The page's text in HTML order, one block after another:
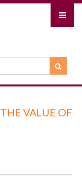
VALUE OF